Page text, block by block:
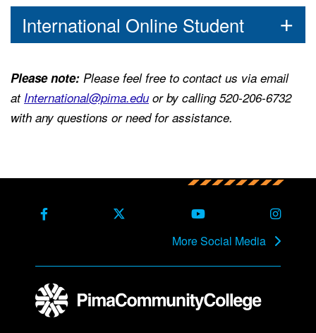
International Online Student
Please note: Please feel free to contact us via email
at International@pima.eduor by calling 520-206-6732
with any questions or need for assistance.
Facebook X Formerly TwitterYoutube
More Social Media